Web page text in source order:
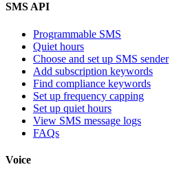
SMS API
Programmable SMS
Quiet hours
Choose and set up SMS sender
Add subscription keywords
Find compliance keywords
Set up frequency capping
Set up quiet hours
View SMS message logs
FAQs
Voice